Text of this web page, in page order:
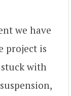
we have
project is
with